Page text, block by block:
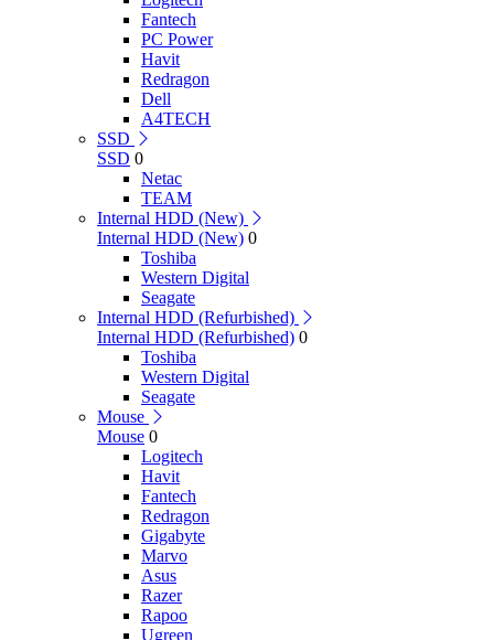
Fantech
PC Power
Havit
Redragon
Dell
A4TECH
SSD
SSD 0
Netac
TEAM
Internal HDD (New)
Internal HDD (New) 0
Toshiba
Western Digital
Seagate
Internal HDD (Refurbished)
Internal HDD (Refurbished) 0
Toshiba
Western Digital
Seagate
Mouse
Mouse 0
Logitech
Havit
Fantech
Redragon
Gigabyte
Marvo
Asus
Razer
Rapoo
Ugreen